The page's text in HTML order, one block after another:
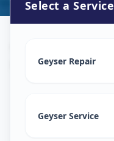
Kothrud,Pune
Select a Service
Geyser Repair
Geyser Service